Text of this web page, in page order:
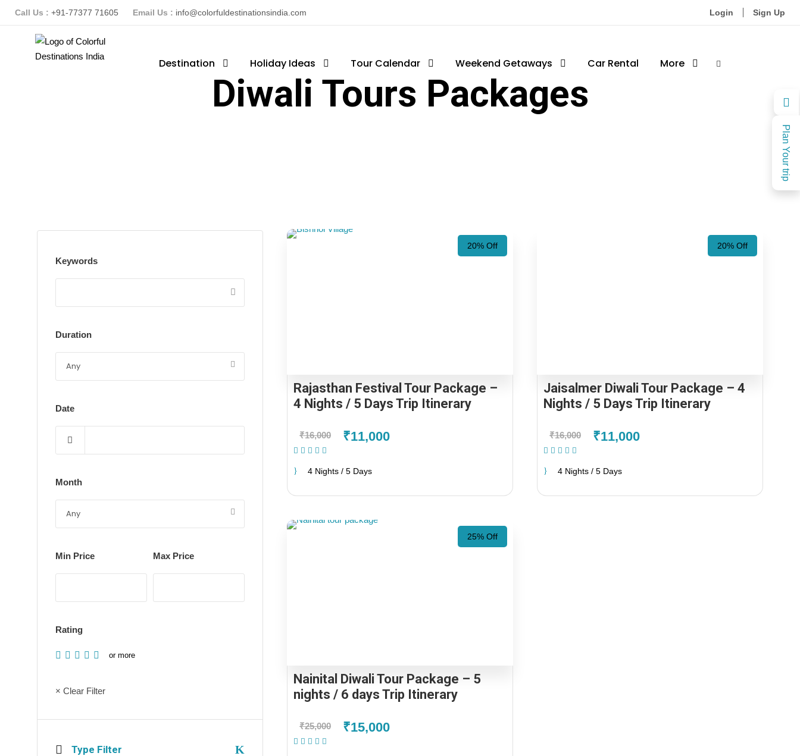
Plan Your trip
Call Us : +91-77377 71605 Email Us : info@colorfuldestinationsindia.com Login Sign Up
Destination Holiday Ideas Tour Calendar Weekend Getaways Car Rental More
Diwali Tours Packages
20% Off
Rajasthan Festival Tour Package –
4 Nights / 5 Days Trip Itinerary
₹16,000 ₹11,000
4 Nights / 5 Days
20% Off
Jaisalmer Diwali Tour Package – 4
Nights / 5 Days Trip Itinerary
₹16,000 ₹11,000
4 Nights / 5 Days
25% Off
Nainital Diwali Tour Package – 5
nights / 6 days Trip Itinerary
₹25,000 ₹15,000
Keywords
Duration
Date
Month
Min Price Max Price
Rating
or more
× Clear Filter
Type Filter